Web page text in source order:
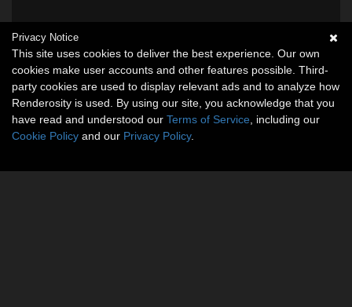
Privacy Notice
This site uses cookies to deliver the best experience. Our own
cookies make user accounts and other features possible. Third-
party cookies are used to display relevant ads and to analyze how
Renderosity is used. By using our site, you acknowledge that you
have read and understood our Terms of Service , including our
Cookie Policy and our Privacy Policy.